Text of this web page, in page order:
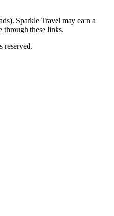
Sparkle Travel may earn a
through these links.
reserved.